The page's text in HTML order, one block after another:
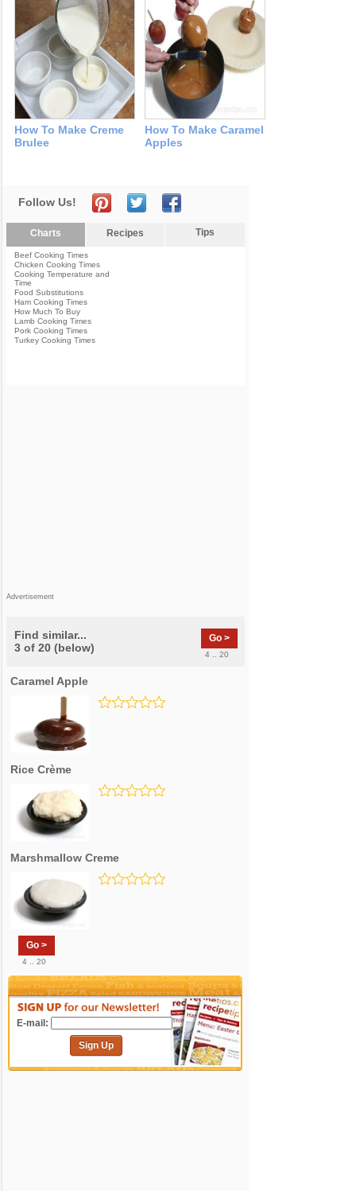
How To Make Creme
Brulee
How To Make Caramel
Apples
Follow Us!
Charts Recipes Tips
Beef Cooking Times
Chicken Cooking Times
Cooking Temperature and
Time
Food Substitutions
Ham Cooking Times
How Much To Buy
Lamb Cooking Times
Pork Cooking Times
Turkey Cooking Times
Advertisement
Find similar...
3 of 20 (below)
Go >
4 .. 20
Caramel Apple
Rice Crème
Marshmallow Creme
Go >
4 .. 20
E-mail:
Sign Up